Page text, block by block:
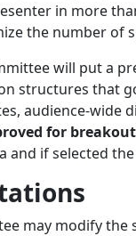
in more
the number of
will put a
structures that
audience-wide
for
and if selected
may modify